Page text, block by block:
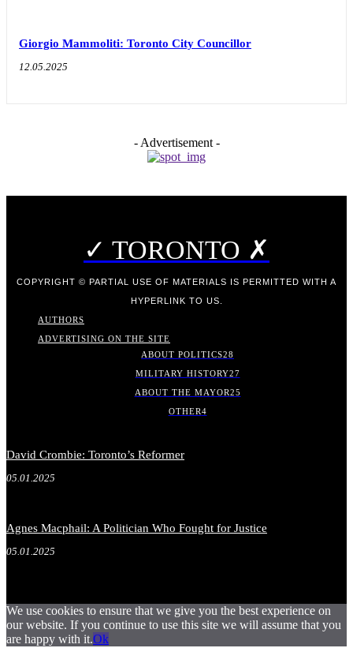
Giorgio Mammoliti: Toronto City Councillor
12.05.2025
- Advertisement -
✓ TORONTO ✗
COPYRIGHT © PARTIAL USE OF MATERIALS IS PERMITTED WITH A
HYPERLINK TO US.
AUTHORS
ADVERTISING ON THE SITE
ABOUT POLITICS28
MILITARY HISTORY27
ABOUT THE MAYOR25
OTHER4
David Crombie: Toronto’s Reformer
05.01.2025
Agnes Macphail: A Politician Who Fought for Justice
05.01.2025
We use cookies to ensure that we give you the best experience on
our website. If you continue to use this site we will assume that you
are happy with it.Ok